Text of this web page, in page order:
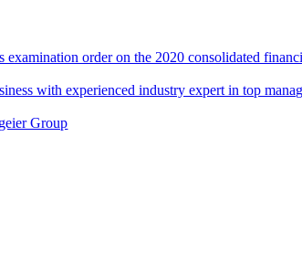
order on the 2020 consolidated
with experienced industry expert in top
Group